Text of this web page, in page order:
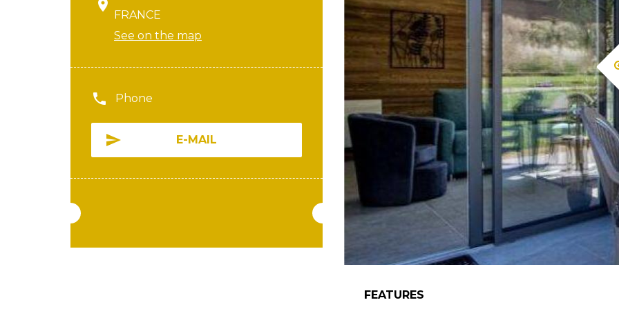
FRANCE
See on the map
Phone
E-MAIL
FEATURES